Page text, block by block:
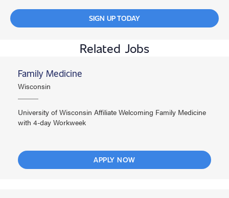
SIGN UP TODAY
Related Jobs
Family Medicine
Wisconsin
University of Wisconsin Affiliate Welcoming Family Medicine
with 4-day Workweek
APPLY NOW